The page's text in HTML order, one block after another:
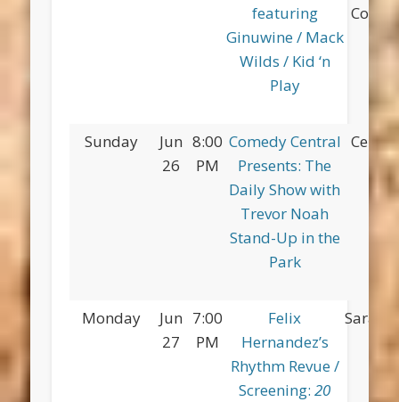
featuring
Ginuwine / Mack
Wilds / Kid ‘n
Play
Sunday
Jun
26
8:00
PM
Comedy Central
Presents: The
Daily Show with
Trevor Noah
Stand-Up in the
Park
Monday
Jun
27
7:00
PM
Felix
Hernandez’s
Rhythm Revue /
Screening:20